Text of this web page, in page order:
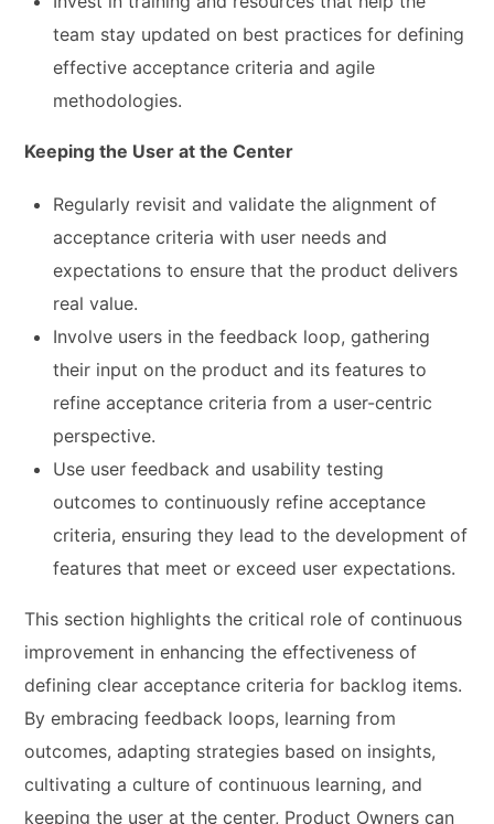
team stay updated on best practices for defining
effective acceptance criteria and agile
methodologies.
Keeping the User at the Center
Regularly revisit and validate the alignment of
acceptance criteria with user needs and
expectations to ensure that the product delivers
real value.
Involve users in the feedback loop, gathering
their input on the product and its features to
refine acceptance criteria from a user-centric
perspective.
Use user feedback and usability testing
outcomes to continuously refine acceptance
criteria, ensuring they lead to the development of
features that meet or exceed user expectations.
This section highlights the critical role of continuous
improvement in enhancing the effectiveness of
defining clear acceptance criteria for backlog items.
By embracing feedback loops, learning from
outcomes, adapting strategies based on insights,
cultivating a culture of continuous learning, and
keeping the user at the center, Product Owners can